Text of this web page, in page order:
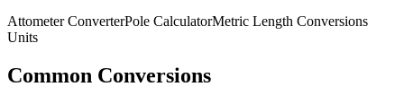
AttometerConverterPole CalculatorMetric Length Conversions
Units
Common Conversions